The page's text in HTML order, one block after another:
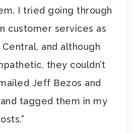
I tried going through
customer services as
and although
they couldn’t
Jeff Bezos and
tagged them in my